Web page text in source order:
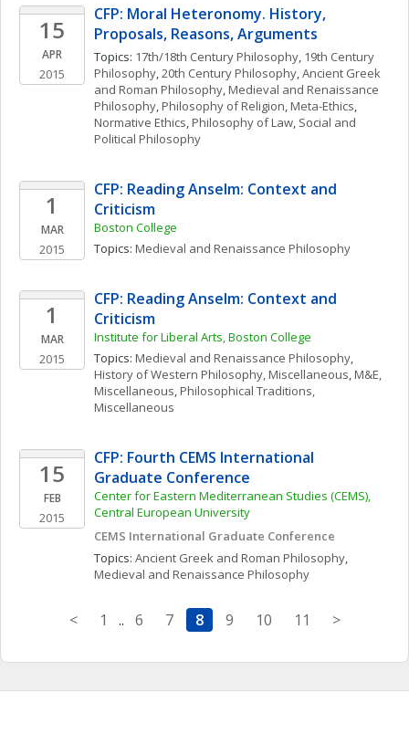
15
APR
2015
CFP: Moral Heteronomy. History,
Proposals, Reasons, Arguments
Topics: 17th/18th Century Philosophy, 19th Century
Philosophy, 20th Century Philosophy, Ancient Greek
and Roman Philosophy, Medieval and Renaissance
Philosophy, Philosophy of Religion, Meta-Ethics
Normative Ethics, Philosophy of Law, Social and
Political Philosophy
1
MAR
2015
CFP: Reading Anselm: Context and
Criticism
Boston College
Topics: Medieval and Renaissance Philosophy
1
MAR
2015
CFP: Reading Anselm: Context and
Criticism
Institute for Liberal Arts, Boston College
Topics: Medieval and Renaissance Philosophy
History of Western Philosophy, Miscellaneous, M&E,
Miscellaneous, Philosophical Traditions,
Miscellaneous
15
FEB
2015
CFP: Fourth CEMS International
Graduate Conference
Center for Eastern Mediterranean Studies (CEMS),
Central European University
CEMS International Graduate Conference
Topics: Ancient Greek and Roman Philosophy
Medieval and Renaissance Philosophy
< 1 .. 6 7 8 9 10 11 >